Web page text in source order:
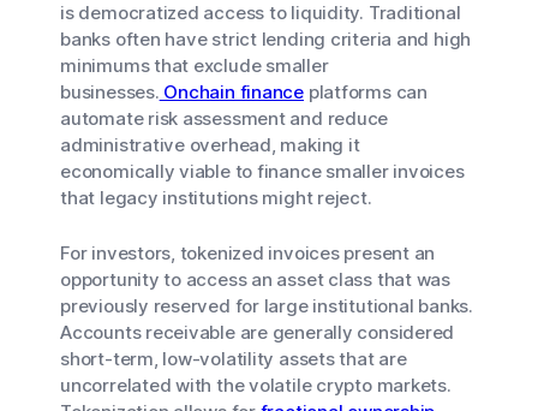
is democratized access to liquidity. Traditional
banks often have strict lending criteria and high
minimums that exclude smaller
businesses. Onchain finance platforms can
automate risk assessment and reduce
administrative overhead, making it
economically viable to finance smaller invoices
that legacy institutions might reject.
For investors, tokenized invoices present an
opportunity to access an asset class that was
previously reserved for large institutional banks.
Accounts receivable are generally considered
short-term, low-volatility assets that are
uncorrelated with the volatile crypto markets.